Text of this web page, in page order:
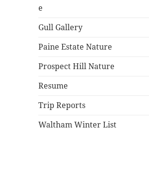
e
Gull Gallery
Paine Estate Nature
Prospect Hill Nature
Resume
Trip Reports
Waltham Winter List